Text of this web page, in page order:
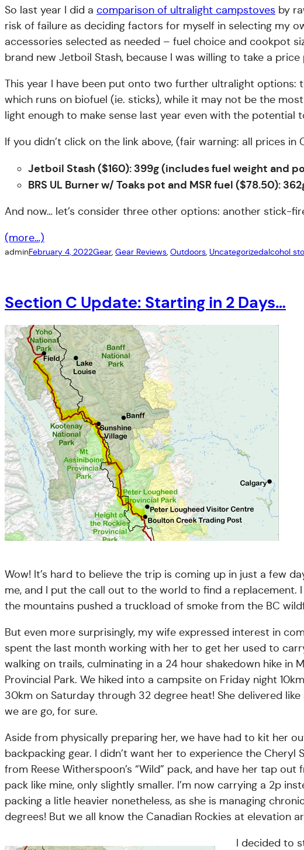
So last year I did a comparison of ultralight campstoves by
risk of failure as deciding factors for myself in selecting my
accessories selected as needed – fuel choice and cookpot
brand new Jetboil Stash, because I was willing to take a
This year I have been put onto two further ultralight
which runs on biofuel (ie. sticks), while it may not be the
light enough to make sense last year even with the
If you didn’t click on the link above, (fair warning: all prices in
Jetboil Stash ($160): 399g (includes fuel weight and
BRS UL Burner w/ Toaks pot and MSR fuel ($78.50):
And now… let’s consider three other options: another stick-
(more…)
adminFebruary 4, 2022Gear, Gear Reviews, Outdoors, Uncategorizedalcohol
Section C Update: Starting in 2 Days…
Wow! It’s hard to believe the trip is coming up in just a few
me, and I put the call out to the world to find a
the mountains pushed a truckload of smoke from the BC
But even more surprisingly, my wife expressed interest in
spent the last month working with her to get her used to
walking on trails, culminating in a 24 hour shakedown hike in
Provincial Park. We hiked into a campsite on Friday night
30km on Saturday through 32 degree heat! She delivered
we are go, for sure.
Aside from physically preparing her, we have had to kit her
backpacking gear. I didn’t want her to experience the Cheryl
from Reese Witherspoon’s “Wild” pack, and have her tap
pack like mine, only slightly smaller. I’m now carrying a 2p
packing a litle heavier nonetheless, as she is managing
degrees! But we all know the Canadian Rockies at elevation
I decided to